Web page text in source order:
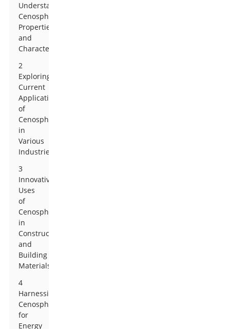
Understanding
Cenospheres:
Properties
and
Characteristics
2
Exploring
Current
Applications
of
Cenospheres
in
Various
Industries
3
Innovative
Uses
of
Cenospheres
in
Construction
and
Building
Materials
4
Harnessing
Cenospheres
for
Energy